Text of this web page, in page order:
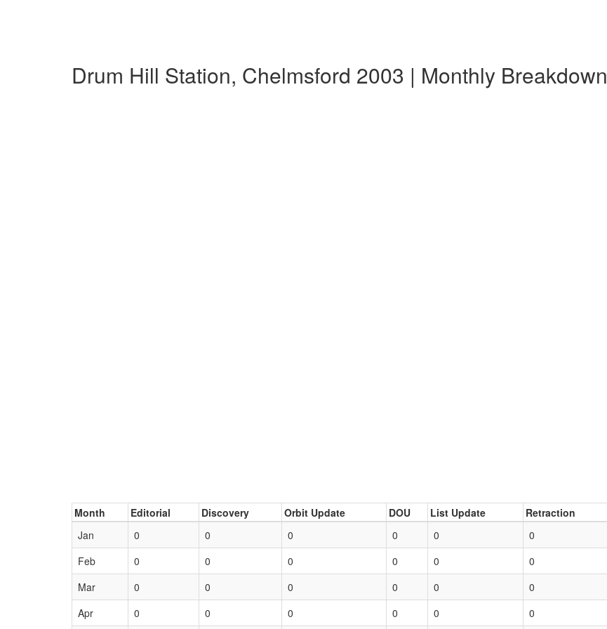
Drum Hill Station, Chelmsford 2003 | Monthly Breakdown
Month Editorial Discovery Orbit Update DOU List Update Retraction
Jan
0 0 0 0 0 0
Feb
0 0 0 0 0 0
Mar
0 0 0 0 0 0
Apr
0 0 0 0 0 0